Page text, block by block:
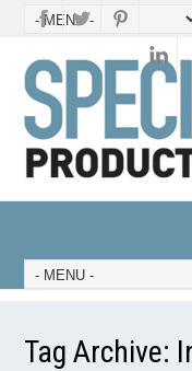
Tag Archive: